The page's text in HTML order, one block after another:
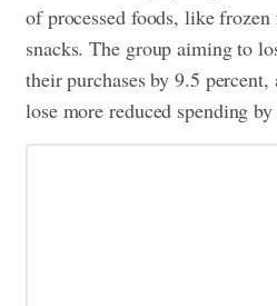
of processed foods, like frozen
snacks. The group aiming to
their purchases by 9.5
lose more reduced spending